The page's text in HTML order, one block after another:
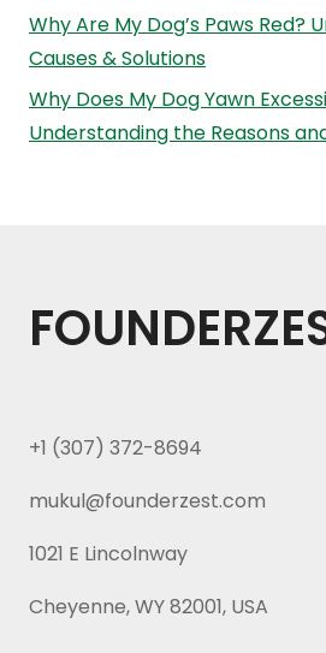
Why Are My Dog’s Paws Red?
Causes & Solutions
Why Does My Dog Yawn
Understanding the Reasons
+1 (307) 372-8694
mukul@founderzest.com
1021 E Lincolnway
Cheyenne, WY 82001, USA